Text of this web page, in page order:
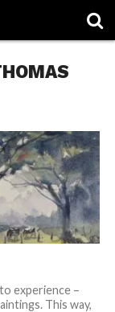
experience –
This way,